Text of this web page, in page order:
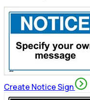
Create Notice Sign